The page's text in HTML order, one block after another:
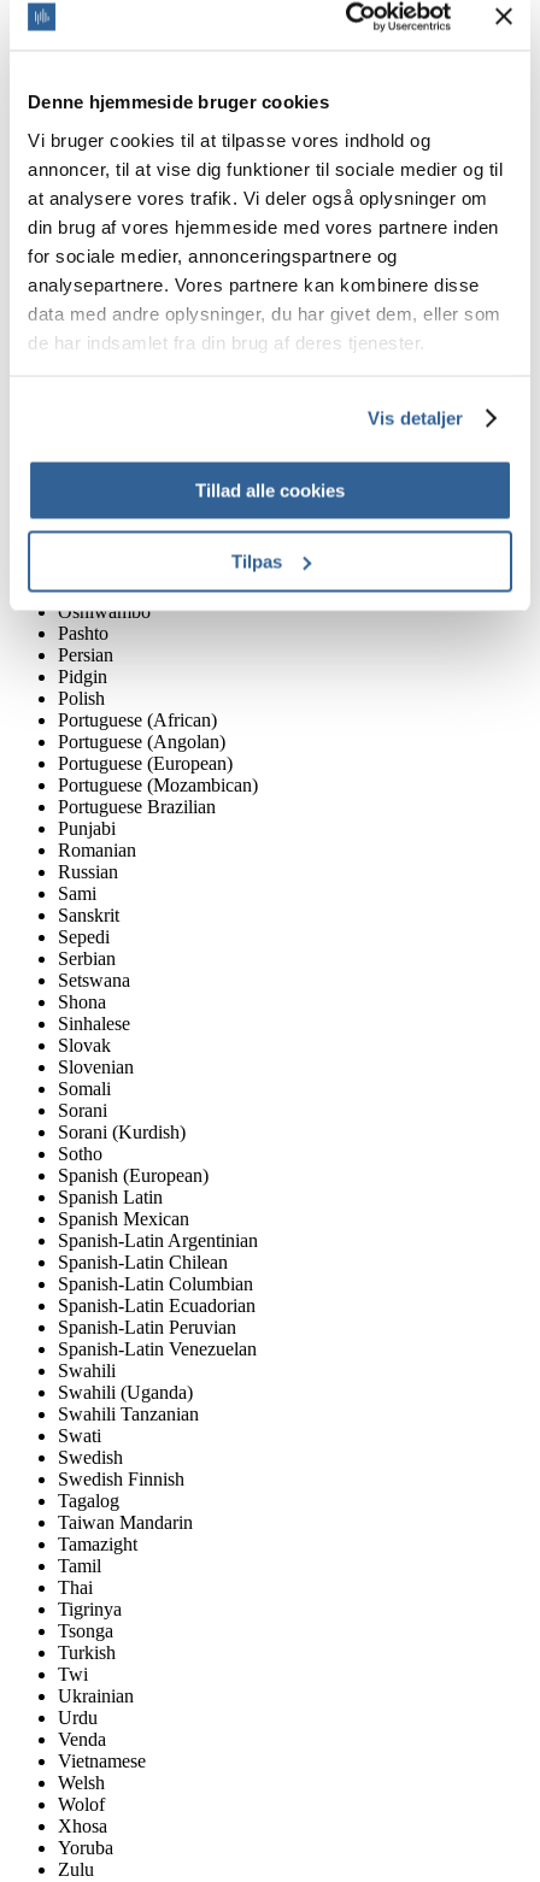
Denne hjemmeside bruger cookies
Vi bruger cookies til at tilpasse vores indhold og
annoncer, til at vise dig funktioner til sociale medier og til
at analysere vores trafik. Vi deler også oplysninger om
din brug af vores hjemmeside med vores partnere inden
for sociale medier, annonceringspartnere og
analysepartnere. Vores partnere kan kombinere disse
data med andre oplysninger, du har givet dem, eller som
de har indsamlet fra din brug af deres tjenester.
Vis detaljer
Tillad alle cookies
Tilpas
Korean
Kurmanji Kurdish
Kyrgyz
Laotian
Latvian
Lingala
Lithuanian
Lugandan
Lunda
Luxembourgish
Macedonian
Malayalam
Mongolian
Nepali
Oromo
Oshiwambo
Pashto
Persian
Pidgin
Polish
Portuguese (African)
Portuguese (Angolan)
Portuguese (European)
Portuguese (Mozambican)
Portuguese Brazilian
Punjabi
Romanian
Russian
Sami
Sanskrit
Sepedi
Serbian
Setswana
Shona
Sinhalese
Slovak
Slovenian
Somali
Sorani
Sorani (Kurdish)
Sotho
Spanish (European)
Spanish Latin
Spanish Mexican
Spanish-Latin Argentinian
Spanish-Latin Chilean
Spanish-Latin Columbian
Spanish-Latin Ecuadorian
Spanish-Latin Peruvian
Spanish-Latin Venezuelan
Swahili
Swahili (Uganda)
Swahili Tanzanian
Swati
Swedish
Swedish Finnish
Tagalog
Taiwan Mandarin
Tamazight
Tamil
Thai
Tigrinya
Tsonga
Turkish
Twi
Ukrainian
Urdu
Venda
Vietnamese
Welsh
Wolof
Xhosa
Yoruba
Zulu